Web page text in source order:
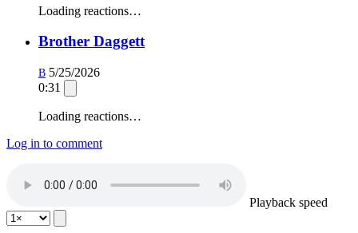
Loading reactions…
Brother Daggett
B 5/25/2026
0:31
Loading reactions…
Log in to comment
Playback speed